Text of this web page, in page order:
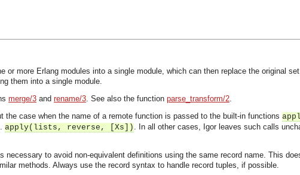
or more Erlang modules into a single module, which can then replace the original
them into a single module.
merge/3 and rename/3. See also the function parse_transform/2.
the case when the name of a remote function is passed to the built-in functions
apply(lists, reverse, [Xs]) . In all other cases, Igor leaves such calls
necessary to avoid non-equivalent definitions using the same record name. This
methods. Always use the record syntax to handle record tuples, if possible.